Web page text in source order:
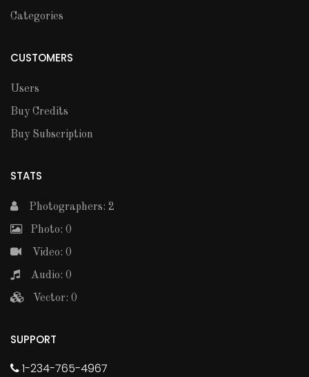
Categories
CUSTOMERS
Users
Buy Credits
Buy Subscription
STATS
Photographers: 2
Photo: 0
Video: 0
Audio: 0
Vector: 0
SUPPORT
1-234-765-4967